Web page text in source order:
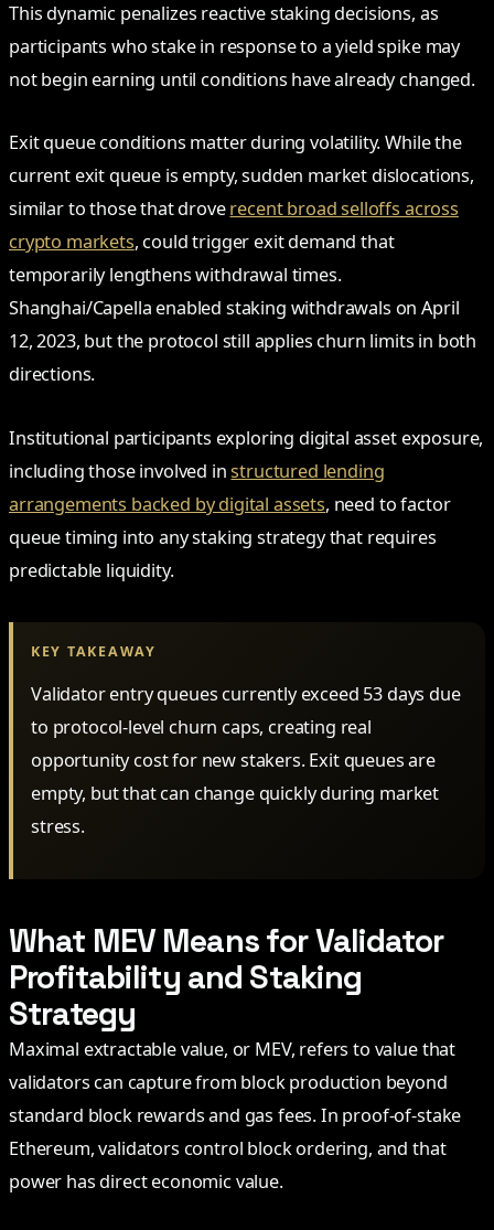
This dynamic penalizes reactive staking decisions, as
participants who stake in response to a yield spike may
not begin earning until conditions have already changed.
Exit queue conditions matter during volatility. While the
current exit queue is empty, sudden market dislocations,
similar to those that droverecent broad selloffs across
crypto markets, could trigger exit demand that
temporarily lengthens withdrawal times.
Shanghai/Capella enabled staking withdrawals on April
12, 2023, but the protocol still applies churn limits in both
directions.
Institutional participants exploring digital asset exposure,
including those involved instructured lending
arrangements backed by digital assets, need to factor
queue timing into any staking strategy that requires
predictable liquidity.
KEY TAKEAWAY
Validator entry queues currently exceed 53 days due
to protocol-level churn caps, creating real
opportunity cost for new stakers. Exit queues are
empty, but that can change quickly during market
stress.
What MEV Means for Validator
Profitability and Staking
Strategy
Maximal extractable value, or MEV, refers to value that
validators can capture from block production beyond
standard block rewards and gas fees. In proof-of-stake
Ethereum, validators control block ordering, and that
power has direct economic value.